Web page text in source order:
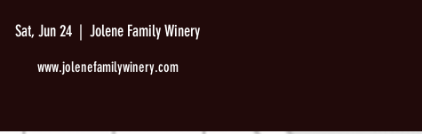
Sat, Jun 24
  |
Jolene Family Winery
www.jolenefamilywinery.com